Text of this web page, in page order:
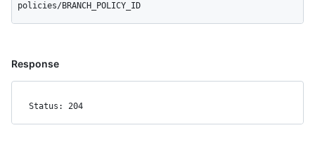
policies/BRANCH_POLICY_ID
Response
Status: 204